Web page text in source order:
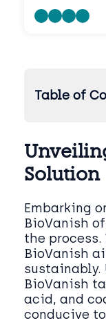
Table of
Solution
Embarking
BioVanish
the
BioVanish
BioVanish
acid, and
conducive